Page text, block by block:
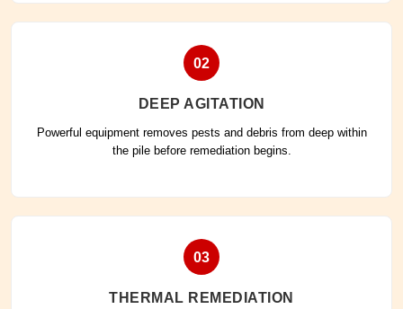
02
DEEP AGITATION
Powerful equipment removes pests and debris from deep within
the pile before remediation begins.
03
THERMAL REMEDIATION